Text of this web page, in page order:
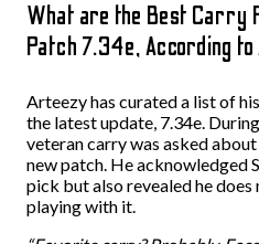
What are the Best Carry
Patch 7.34e, According
Arteezy has curated a list of
the latest update, 7.34e.
veteran carry was asked
new patch. He acknowledged
pick but also revealed he
playing with it.